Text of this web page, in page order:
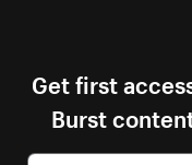
Get first
Burst